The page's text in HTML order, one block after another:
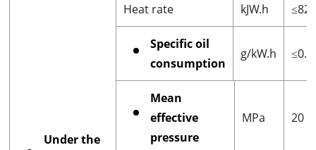
Under the
Heat rate kJW.h
Specific oil
consumption
g/kW.h
Mean
effective
pressure
MPa 20